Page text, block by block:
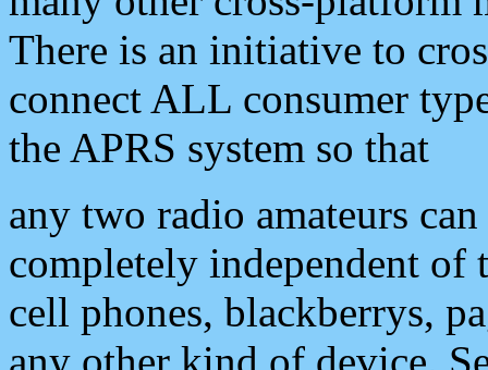
There is an initiative to
connect ALL consumer
the APRS system so that
any two radio amateurs
completely independent of
cell phones, blackberrys,
any other kind of device.